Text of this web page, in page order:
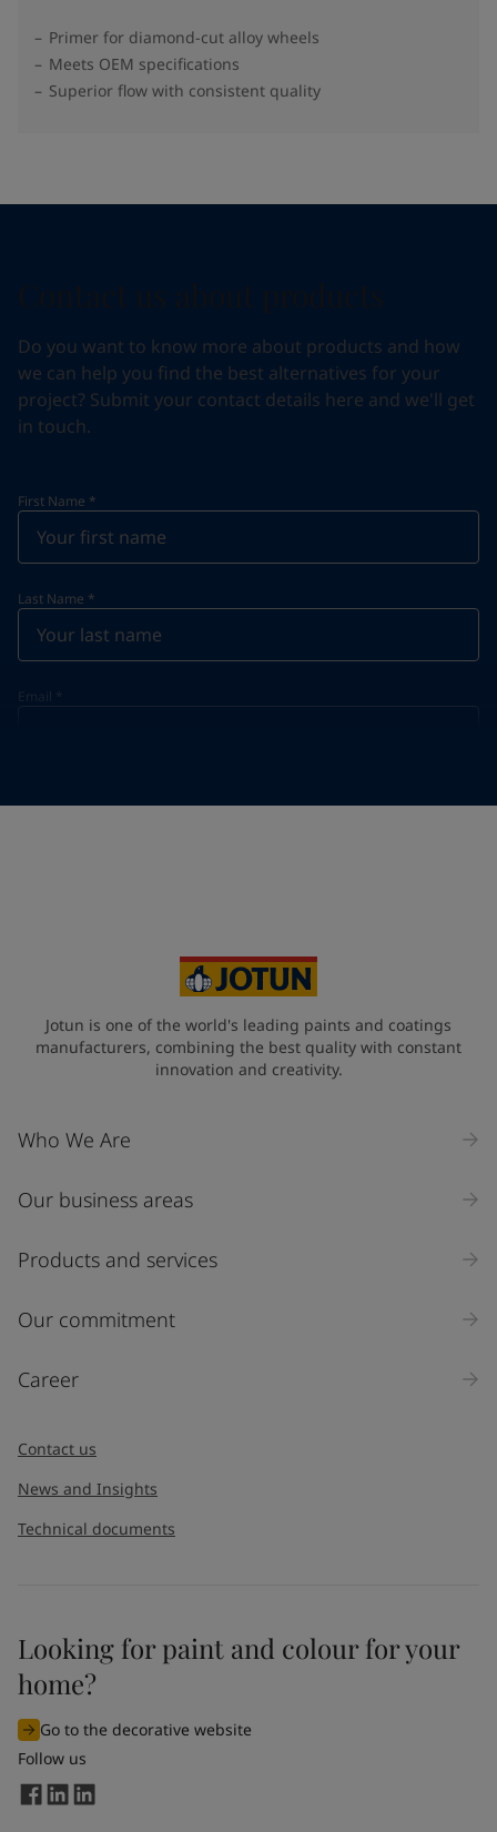
Primer for diamond-cut alloy wheels
Meets OEM specifications
Superior flow with consistent quality
Do you want to know more about products and how
we can help you find the best alternatives for your
project? Submit your contact details here and we'll get
in touch.
First Name *
Last Name *
Email *
Industry
Select
Inquiry type
I would like to subscribe to newsletters from Jotun. I
understand that I can unsubscribe at any time.
By
the information entered by me to process my request. For
more information, see Jotun's
Jotun is one of the world's leading paints and coatings
manufacturers, combining the best quality with constant
innovation and creativity.
Who We Are
Our business areas
Products and services
Our commitment
Career
Contact us
News and Insights
Technical documents
Looking for paint and colour for your
home?
Go to the decorative website
Follow us